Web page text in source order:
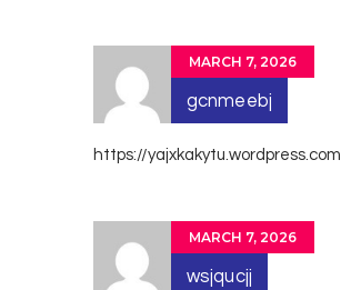
MARCH 7, 2026
gcnmeebj
https://yajxkakytu.wordpress.com
MARCH 7, 2026
wsjqucjj